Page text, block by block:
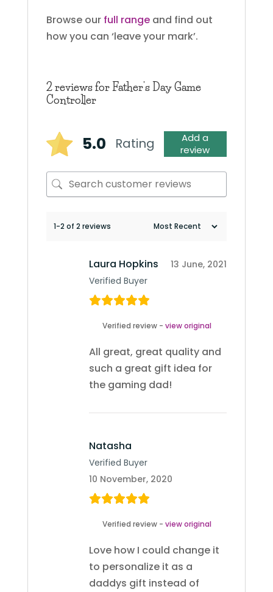
Browse our full rangeand find out
how you can ‘leave your mark’.
2 reviews forFather’s Day Game
Controller
5.0 Rating
Add a
review
1-2 of 2 reviews
Laura Hopkins
Verified Buyer
13 June, 2021
Verified review - view original
All great, great quality and
such a great gift idea for
the gaming dad!
Natasha
Verified Buyer
10 November, 2020
Verified review - view original
Love how I could change it
to personalize it as a
daddys gift instead of